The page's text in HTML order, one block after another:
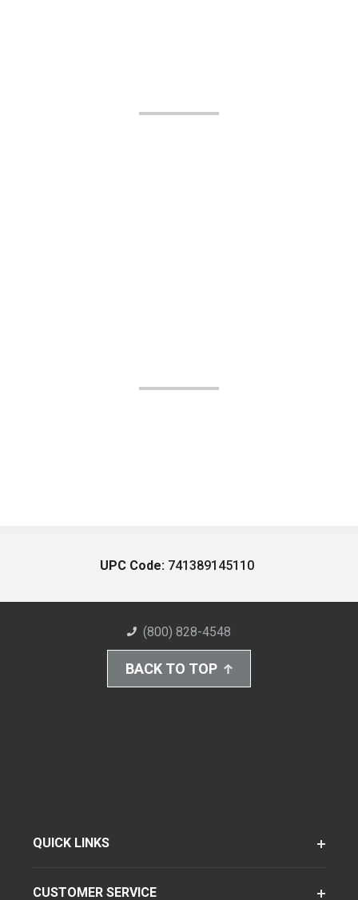
UPC Code: 741389145110
(800) 828-4548
BACK TO TOP
QUICK LINKS
CUSTOMER SERVICE